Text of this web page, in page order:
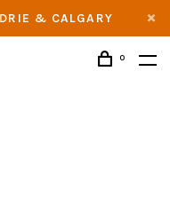
& CALGARY
0